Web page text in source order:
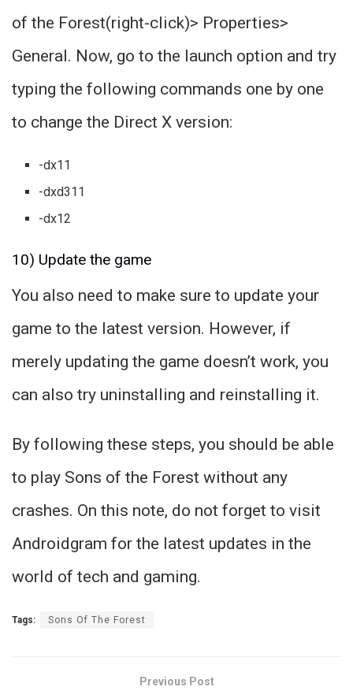
of the Forest(right-click)> Properties>
General. Now, go to the launch option and try
typing the following commands one by one
to change the Direct X version:
-dx11
-dxd311
-dx12
10) Update the game
You also need to make sure to update your
game to the latest version. However, if
merely updating the game doesn’t work, you
can also try uninstalling and reinstalling it.
By following these steps, you should be able
to play Sons of the Forest without any
crashes. On this note, do not forget to visit
Androidgram for the latest updates in the
world of tech and gaming.
Tags: Sons Of The Forest
Previous Post